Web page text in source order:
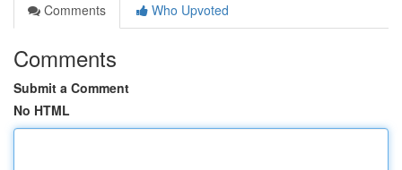
Comments
Who Upvoted
Comments
Submit a Comment
No HTML